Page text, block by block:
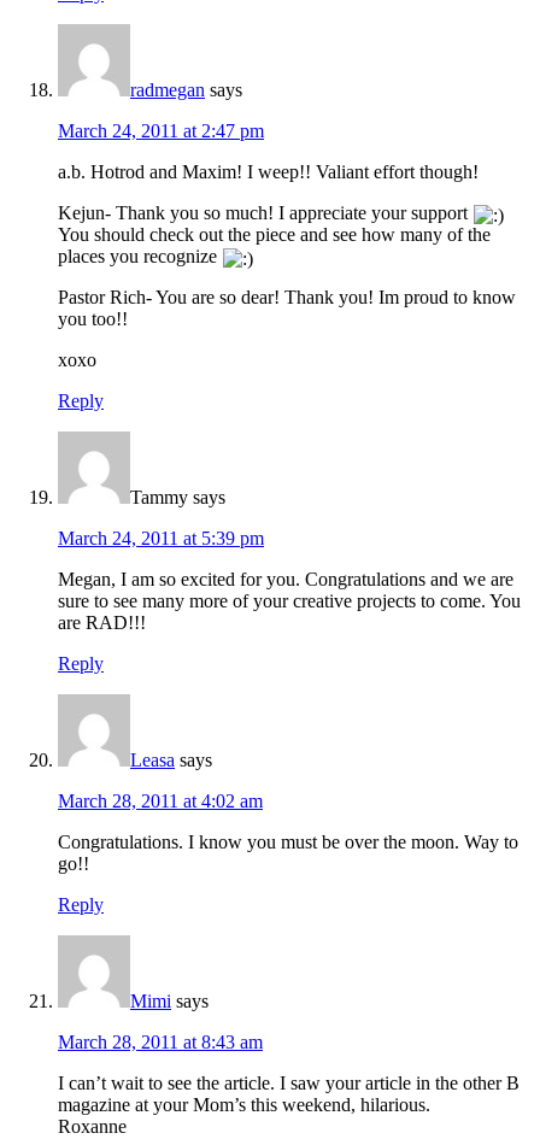
radmegan says
March 24, 2011 at 2:47 pm
a.b. Hotrod and Maxim! I weep!! Valiant effort though!
Kejun- Thank you so much! I appreciate your support
You should check out the piece and see how many of the
places you recognize
Pastor Rich- You are so dear! Thank you! Im proud to know
you too!!
xoxo
Reply
Tammy says
March 24, 2011 at 5:39 pm
Megan, I am so excited for you. Congratulations and we are
sure to see many more of your creative projects to come. You
are RAD!!!
Reply
Leasa says
March 28, 2011 at 4:02 am
Congratulations. I know you must be over the moon. Way to
go!!
Reply
Mimi says
March 28, 2011 at 8:43 am
I can’t wait to see the article. I saw your article in the other B
magazine at your Mom’s this weekend, hilarious.
Roxanne